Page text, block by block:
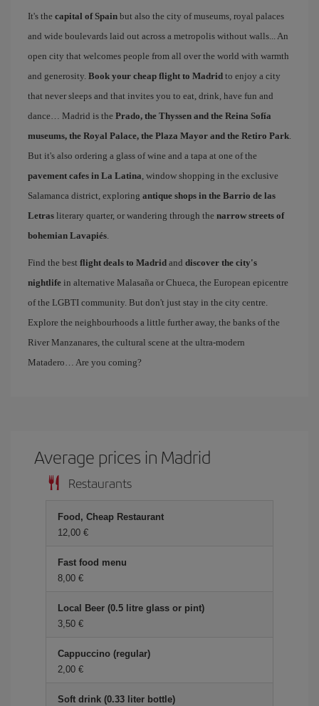
It's the capital of Spain but also the city of museums, royal palaces
and wide boulevards laid out across a metropolis without walls... An
open city that welcomes people from all over the world with warmth
and generosity. Book your cheap flight to Madrid to enjoy a city
that never sleeps and that invites you to eat, drink, have fun and
dance… Madrid is the Prado, the Thyssen and the Reina Sofía
museums, the Royal Palace, the Plaza Mayor and the Retiro Park.
But it's also ordering a glass of wine and a tapa at one of the
pavement cafes in La Latina, window shopping in the exclusive
Salamanca district, exploring antique shops in the Barrio de las
Letras literary quarter, or wandering through the narrow streets of
bohemian Lavapiés.
Find the best flight deals to Madrid and discover the city's
nightlife in alternative Malasaña or Chueca, the European epicentre
of the LGBTI community. But don't just stay in the city centre.
Explore the neighbourhoods a little further away, the banks of the
River Manzanares, the cultural scene at the ultra-modern
Matadero… Are you coming?
Average prices in Madrid
Restaurants
Food, Cheap Restaurant
12,00 €
Fast food menu
8,00 €
Local Beer (0.5 litre glass or pint)
3,50 €
Cappuccino (regular)
2,00 €
Soft drink (0.33 liter bottle)